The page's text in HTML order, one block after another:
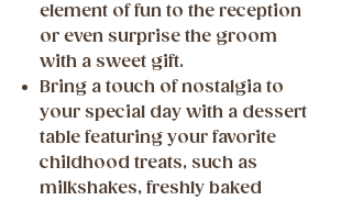
element of fun to the reception
or even surprise the groom
with a sweet gift.
Bring a touch of nostalgia to
your special day with a dessert
table featuring your favorite
childhood treats, such as
milkshakes, freshly baked